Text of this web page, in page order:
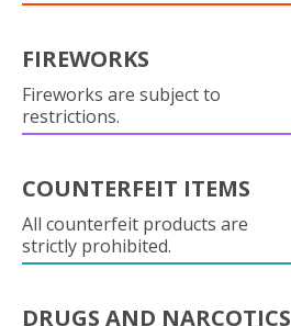
FIREWORKS
Fireworks are subject to
restrictions.
COUNTERFEIT ITEMS
All counterfeit products are
strictly prohibited.
DRUGS AND NARCOTICS